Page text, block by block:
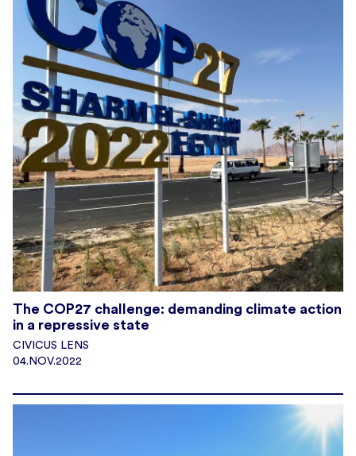
The COP27 challenge: demanding climate action
in a repressive state
CIVICUS LENS
04.NOV.2022